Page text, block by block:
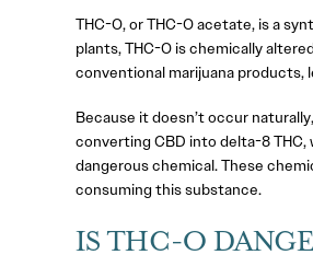
THC-O, or THC-O acetate, is a
plants, THC-O is chemically
conventional marijuana products,
Because it doesn’t occur
converting CBD into delta-8
dangerous chemical. These
consuming this substance.
IS THC-O